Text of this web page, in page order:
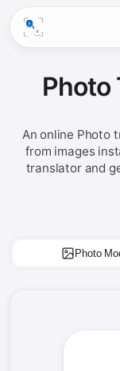
Photo
An online Photo
from images
translator and
Photo